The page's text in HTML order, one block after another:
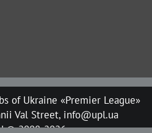
of Ukraine «Premier League»
Val Street, info@upl.ua
© 2008-2026